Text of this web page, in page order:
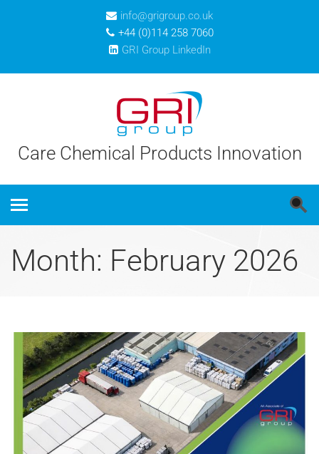
info@grigroup.co.uk
+44 (0)114 258 7060
GRI Group LinkedIn
Care Chemical Products Innovation
Month: February 2026